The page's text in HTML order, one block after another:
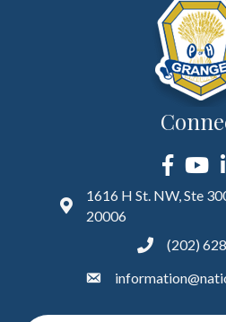
Facebook
1616 H St. NW, Ste
20006
(202)